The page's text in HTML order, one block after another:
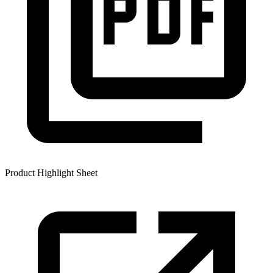
Product Highlight Sheet